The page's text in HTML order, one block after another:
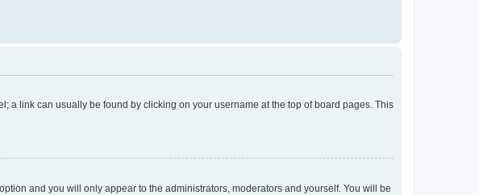
a link can usually be found by clicking on your username at the top of board pages. This
and you will only appear to the administrators, moderators and yourself. You will be